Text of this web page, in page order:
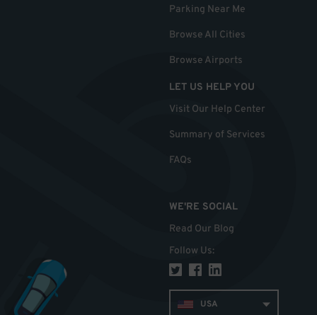
Parking Near Me
Browse All Cities
Browse Airports
LET US HELP YOU
Visit Our Help Center
Summary of Services
FAQs
WE'RE SOCIAL
Read Our Blog
Follow Us:
USA